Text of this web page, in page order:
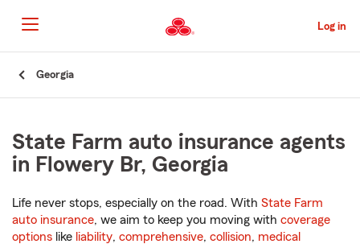
to
Main
Content
Log in
Georgia
State Farm auto insurance agents
in Flowery Br, Georgia
Life never stops, especially on the road. With State Farm
auto insurance, we aim to keep you moving with coverage
options like liability, comprehensive, collision, medical